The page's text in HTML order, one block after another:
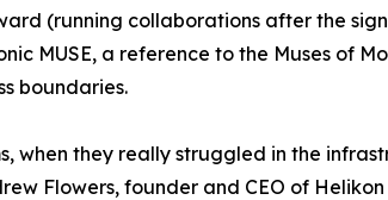
(running collaborations after the
MUSE, a reference to the Muses of
boundaries.
they really struggled in the
Flowers, founder and CEO of